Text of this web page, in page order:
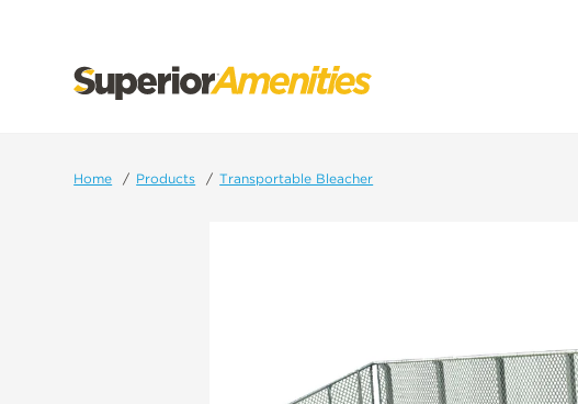
Home Products Transportable Bleacher